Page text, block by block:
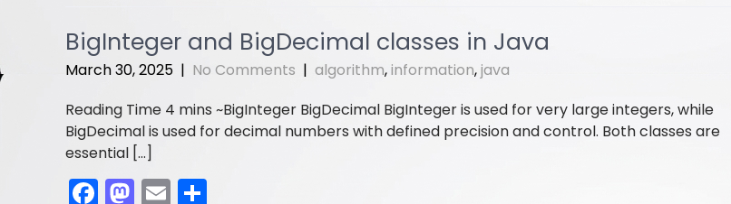
e
b
o
o
k
o
d
o
n
l e
BigInteger and BigDecimal classes in Java
March 30, 2025 | No Comments | algorithm,information,java
BigInteger BigDecimal BigInteger is used for very large integers, while
BigDecimal is used for decimal numbers with defined precision and control. Both classes are
essential […]
F M E